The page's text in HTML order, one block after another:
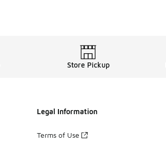
Store Pickup
Legal Information
Terms of Use